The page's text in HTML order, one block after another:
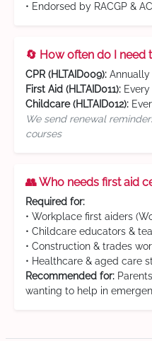
• Endorsed by RACGP &
🔄 How often do I need
CPR (HLTAID009): Annually
First Aid (HLTAID011):
Childcare (HLTAID012):
We send renewal
courses
👥 Who needs first aid
Required for:
• Workplace first aiders
• Childcare educators &
• Construction & trades
• Healthcare & aged care
Recommended for:
wanting to help in